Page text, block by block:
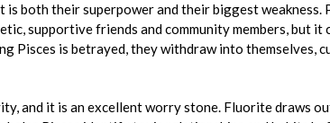
both their superpower and their biggest weakness.
supportive friends and community members, but it
Pisces is betrayed, they withdraw into themselves,
and it is an excellent worry stone. Fluorite draws